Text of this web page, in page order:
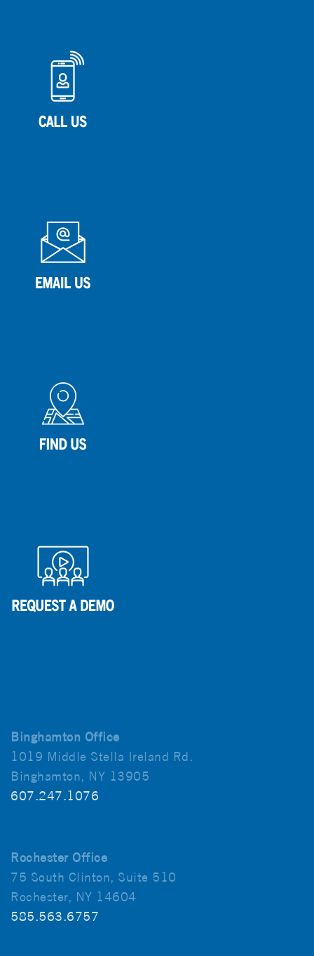
Binghamton Office
1019 Middle Stella Ireland Rd.
Binghamton, NY 13905
607.247.1076
Rochester Office
75 South Clinton, Suite 510
Rochester, NY 14604
585.563.6757